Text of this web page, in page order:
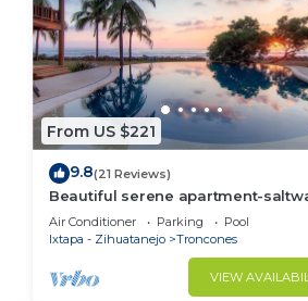
From US $221
9.8(21 Reviews)
Beautiful serene apartment-
pool, gardens, 200 feet from the
Air Conditioner Parking
Pool
Ixtapa - Zihuatanejo
Troncones
VIEW